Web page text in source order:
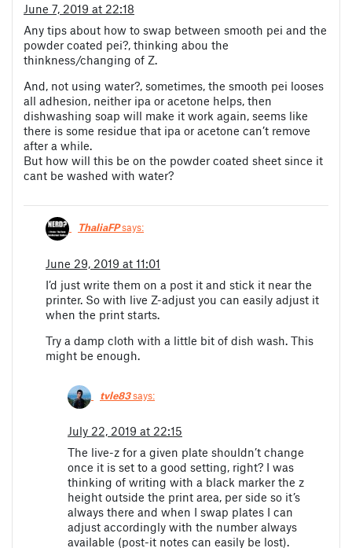
June 7, 2019 at 22:18
Any tips about how to swap between smooth pei and the
powder coated pei?, thinking abou the
thinkness/changing of Z.
And, not using water?, sometimes, the smooth pei looses
all adhesion, neither ipa or acetone helps, then
dishwashing soap will make it work again, seems like
there is some residue that ipa or acetone can’t remove
after a while.
But how will this be on the powder coated sheet since it
cant be washed with water?
ThaliaFPsays:
June 29, 2019 at 11:01
I’d just write them on a post it and stick it near the
printer. So with live Z-adjust you can easily adjust it
when the print starts.
Try a damp cloth with a little bit of dish wash. This
might be enough.
tvle83says:
July 22, 2019 at 22:15
The live-z for a given plate shouldn’t change
once it is set to a good setting, right? I was
thinking of writing with a black marker the z
height outside the print area, per side so it’s
always there and when I swap plates I can
adjust accordingly with the number always
available (post-it notes can easily be lost).